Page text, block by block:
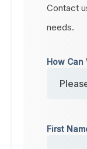
Contact
needs.
How Can
First